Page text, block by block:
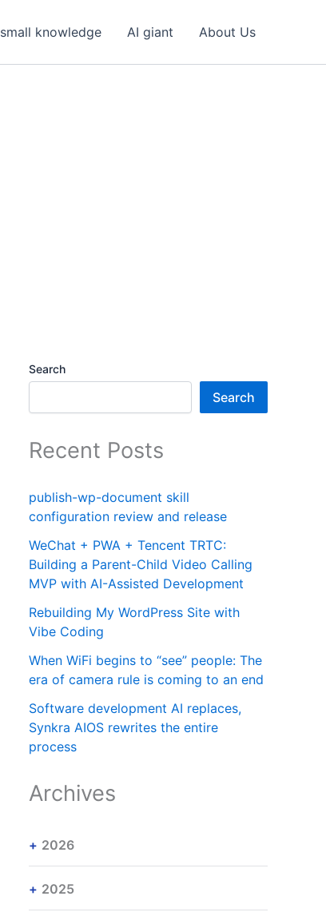
small knowledge AI giant About Us
Search
Search
Recent Posts
publish-wp-document skill
configuration review and release
WeChat + PWA + Tencent TRTC:
Building a Parent-Child Video Calling
MVP with AI-Assisted Development
Rebuilding My WordPress Site with
Vibe Coding
When WiFi begins to “see” people: The
era of camera rule is coming to an end
Software development AI replaces,
Synkra AIOS rewrites the entire
process
Archives
2026
2025